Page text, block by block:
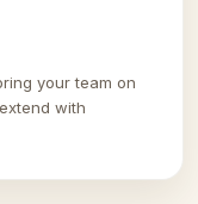
your team on
with